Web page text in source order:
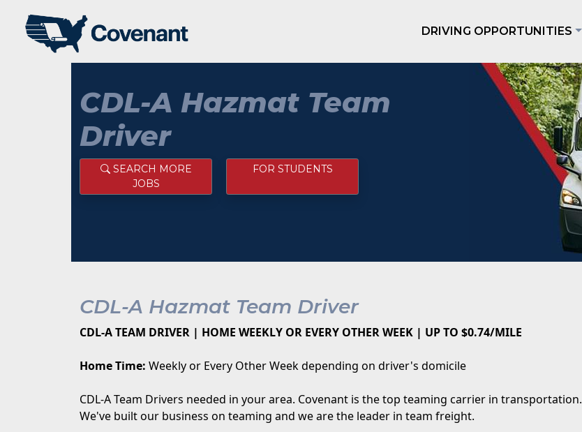
DRIVING OPPORTUNITIES
CDL-A Hazmat Team
Driver
SEARCH MORE
JOBS
FOR STUDENTS
CDL-A Hazmat Team Driver
CDL-A TEAM DRIVER | HOME WEEKLY OR EVERY OTHER WEEK | UP TO $0.74/MILE
Home Time: Weekly or Every Other Week depending on driver's domicile
CDL-A Team Drivers needed in your area. Covenant is the top teaming carrier in transportation.
We've built our business on teaming and we are the leader in team freight.